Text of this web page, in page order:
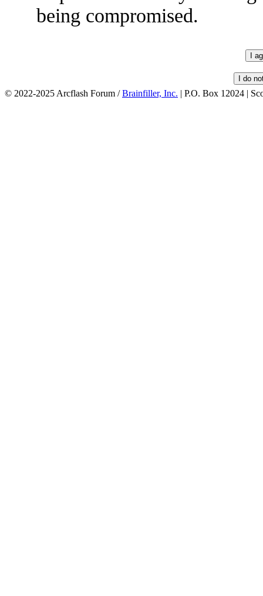
being compromised.
© 2022-2025 Arcflash Forum /Brainfiller, Inc. | P.O. Box 12024 |